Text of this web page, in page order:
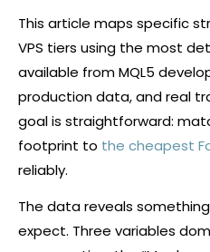
This article maps specific
VPS tiers using the most
available from MQL5
production data, and real
goal is straightforward:
footprint to the cheapest
reliably.
The data reveals
expect. Three variables